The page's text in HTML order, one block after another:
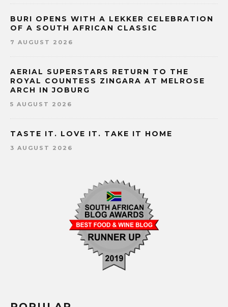
BURI OPENS WITH A LEKKER CELEBRATION
OF A SOUTH AFRICAN CLASSIC
7 AUGUST 2026
AERIAL SUPERSTARS RETURN TO THE
ROYAL COUNTESS ZINGARA AT MELROSE
ARCH IN JOBURG
5 AUGUST 2026
TASTE IT. LOVE IT. TAKE IT HOME
3 AUGUST 2026